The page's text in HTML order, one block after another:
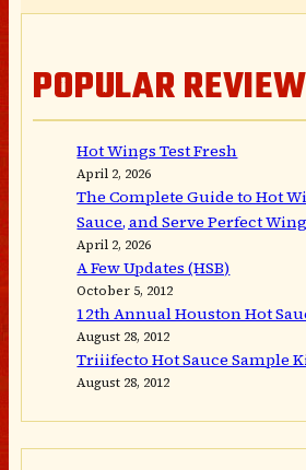
POPULAR
Hot Wings Test Fresh
April 2, 2026
The Complete Guide to Hot
Sauce, and Serve Perfect
April 2, 2026
A Few Updates (HSB)
October 5, 2012
12th Annual Houston Hot
August 28, 2012
Triiifecto Hot Sauce Sample
August 28, 2012